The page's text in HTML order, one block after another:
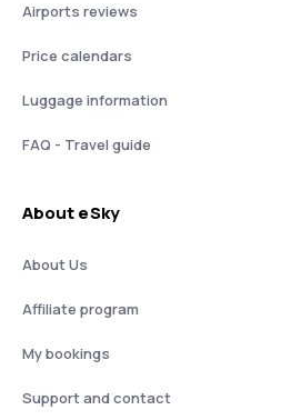
Airports reviews
Price calendars
Luggage information
FAQ - Travel guide
About eSky
About Us
Affiliate program
My bookings
Support and contact